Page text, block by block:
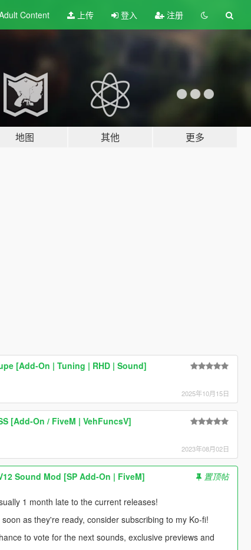
Content 上传 登入 注册
地图 其他 更多
[Add-On | Tuning | RHD | Sound]
2025年10月15日
[Add-On / FiveM | VehFuncsV]
2023年08月02日
Sound Mod [SP Add-On | FiveM]
置顶帖
1 month late to the current releases!
as they're ready, consider subscribing to my Ko-fi!
to vote for the next sounds, exclusive previews and